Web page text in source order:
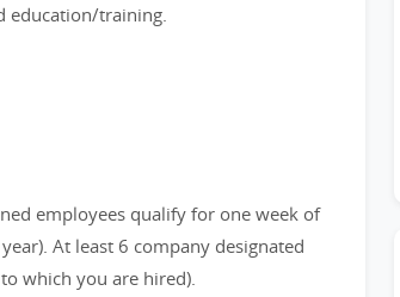
education/training.
employees qualify for one week of
At least 6 company designated
which you are hired).